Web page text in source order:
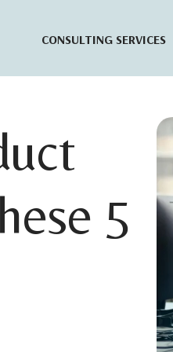
CONSULTING SERVICES
5